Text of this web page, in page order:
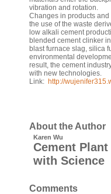
vibration and rotation.
Changes in products
the use of the waste
low alkali cement
blended cement clinker
blast furnace slag, silica
environmental
result, the cement
with new technologies.
Link: http://
About the Author
Karen Wu
Cement
with Science
Comments